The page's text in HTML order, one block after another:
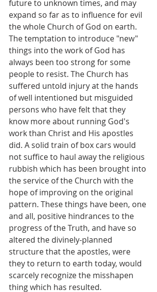
future to unknown times, and may
expand so far as to influence for evil
the whole Church of God on earth.
The temptation to introduce "new"
things into the work of God has
always been too strong for some
people to resist. The Church has
suffered untold injury at the hands
of well intentioned but misguided
persons who have felt that they
know more about running God's
work than Christ and His apostles
did. A solid train of box cars would
not suffice to haul away the religious
rubbish which has been brought into
the service of the Church with the
hope of improving on the original
pattern. These things have been, one
and all, positive hindrances to the
progress of the Truth, and have so
altered the divinely-planned
structure that the apostles, were
they to return to earth today, would
scarcely recognize the misshapen
thing which has resulted.